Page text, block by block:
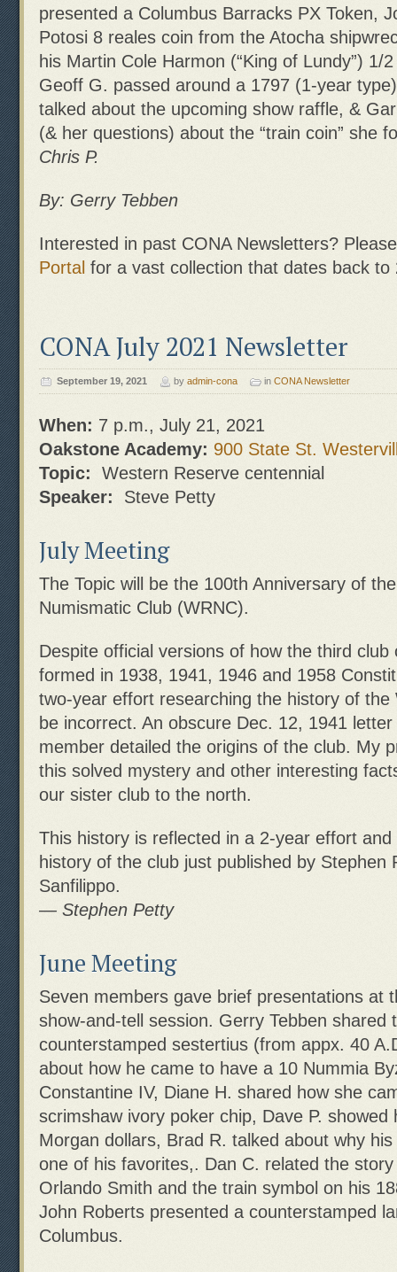
presented a Columbus Barracks PX Token,
Potosi 8 reales coin from the Atocha
his Martin Cole Harmon (“King of Lundy”) 1/
Geoff G. passed around a 1797 (1-year
talked about the upcoming show raffle, &
(& her questions) about the “train coin” she
Chris P.
By: Gerry Tebben
Interested in past CONA Newsletters?
Portal for a vast collection that dates back to
CONA July 2021 Newsletter
September 19, 2021 by admin-cona in CONA Newsletter
When: 7 p.m., July 21, 2021
Oakstone Academy: 900 State St.
Topic: Western Reserve centennial
Speaker: Steve Petty
July Meeting
The Topic will be the 100th Anniversary of
Numismatic Club (WRNC).
Despite official versions of how the third club
formed in 1938, 1941, 1946 and 1958
two-year effort researching the history of the
be incorrect. An obscure Dec. 12, 1941
member detailed the origins of the club. My
this solved mystery and other interesting
our sister club to the north.
This history is reflected in a 2-year effort
history of the club just published by Stephen
Sanfilippo.
— Stephen Petty
June Meeting
Seven members gave brief presentations at
show-and-tell session. Gerry Tebben shared
counterstamped sestertius (from appx. 40
about how he came to have a 10 Nummia
Constantine IV, Diane H. shared how she
scrimshaw ivory poker chip, Dave P. showed
Morgan dollars, Brad R. talked about why
one of his favorites,. Dan C. related the
Orlando Smith and the train symbol on his
John Roberts presented a counterstamped
Columbus.